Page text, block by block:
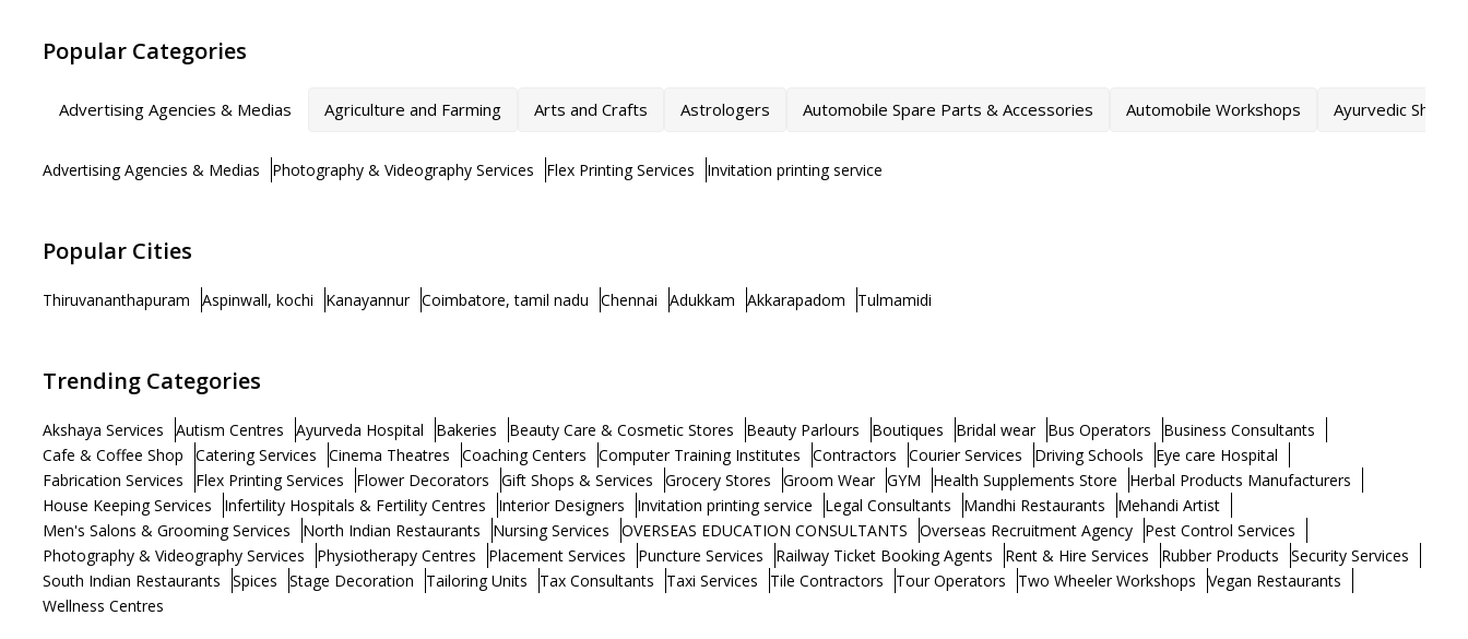
Popular Categories
Advertising Agencies & Medias Agriculture and Farming Arts and Crafts Astrologers Automobile Spare Parts & Accessories Automobile Workshops Ayurvedic Shops
Advertising Agencies & Medias Photography & Videography Services Flex Printing Services Invitation printing service
Popular Cities
Thiruvananthapuram Aspinwall, kochi Kanayannur Coimbatore, tamil nadu Chennai Adukkam Akkarapadom Tulmamidi
Trending Categories
Akshaya Services Autism Centres Ayurveda Hospital Bakeries Beauty Care & Cosmetic Stores Beauty Parlours Boutiques Bridal wear Bus Operators
Business Consultants
Cafe & Coffee Shop
Catering Services Cinema Theatres Coaching Centers Computer Training Institutes Contractors Courier Services Driving Schools
Eye care Hospital
Fabrication Services
Flex Printing Services Flower Decorators Gift Shops & Services Grocery Stores Groom Wear GYM Health Supplements Store
Herbal Products Manufacturers
House Keeping Services
Infertility Hospitals & Fertility Centres Interior Designers Invitation printing service Legal Consultants Mandhi Restaurants
Mehandi Artist
Men's Salons & Grooming Services
North Indian Restaurants Nursing Services OVERSEAS EDUCATION CONSULTANTS Overseas Recruitment Agency
Pest Control Services
Photography & Videography Services
Physiotherapy Centres Placement Services Puncture Services Railway Ticket Booking Agents Rent & Hire Services Rubber Products
Security Services
South Indian Restaurants
Spices Stage Decoration Tailoring Units Tax Consultants Taxi Services Tile Contractors Tour Operators Two Wheeler Workshops
Vegan Restaurants
Wellness Centres